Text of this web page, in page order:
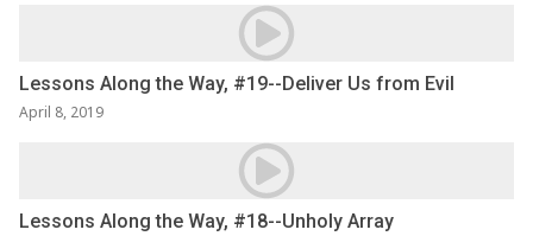
Lessons Along the Way, #19--Deliver Us from Evil
April 8, 2019
Lessons Along the Way, #18--Unholy Array